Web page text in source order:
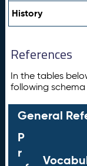
History
References
In the tables
following schema
General
P
r